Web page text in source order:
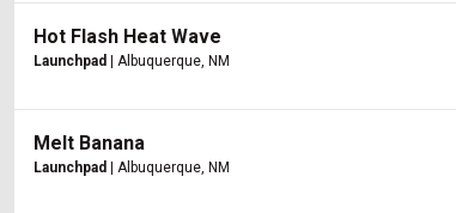
Hot Flash Heat Wave
Launchpad | Albuquerque, NM
Melt Banana
Launchpad | Albuquerque, NM